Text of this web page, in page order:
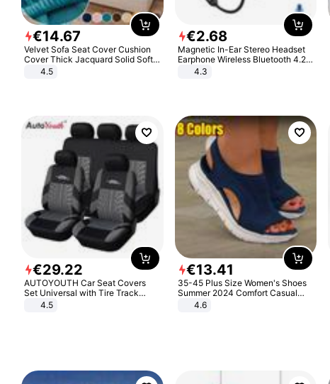
€14.67
Velvet Sofa Seat Cover Cushion
Cover Thick Jacquard Solid Soft
Stretch Sofa Slipcovers Funiture
4.5
€2.68
Magnetic In-Ear Stereo Headset
Earphone Wireless Bluetooth 4.2
Headphone Gift
4.3
€29.22
AUTOYOUTH Car Seat Covers
Set Universal with Tire Track
Detail Styling Car Seat Protector
4.5
€13.41
35-45 Plus Size Women's Shoes
Summer 2024 Comfort Casual
Sport Sandals Women Beach
Wedge Sandals Women Platform
4.6